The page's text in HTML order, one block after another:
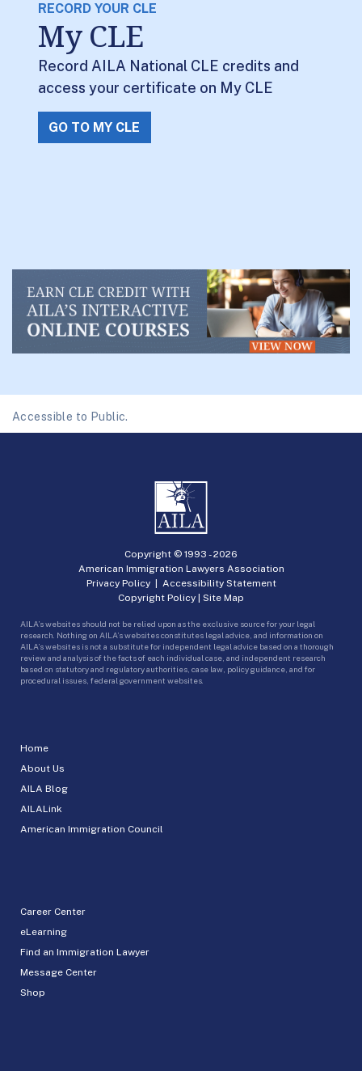
RECORD YOUR CLE
My CLE
Record AILA National CLE credits and
access your certificate on My CLE
GO TO MY CLE
Accessible to Public.
Home
About Us
AILA Blog
AILALink
American Immigration Council
Career Center
eLearning
Find an Immigration Lawyer
Message Center
Shop
Copyright © 1993 -2026
American Immigration Lawyers Association
Privacy Policy| Accessibility Statement
Copyright Policy | Site Map
AILA’s websites should not be relied upon as the exclusive source for your legal
research. Nothing on AILA’s websites constitutes legal advice, and information on
AILA’s websites is not a substitute for independent legal advice based on a thorough
review and analysis of the facts of each individual case, and independent research
based on statutory and regulatory authorities, case law, policy guidance, and for
procedural issues, federal government websites.